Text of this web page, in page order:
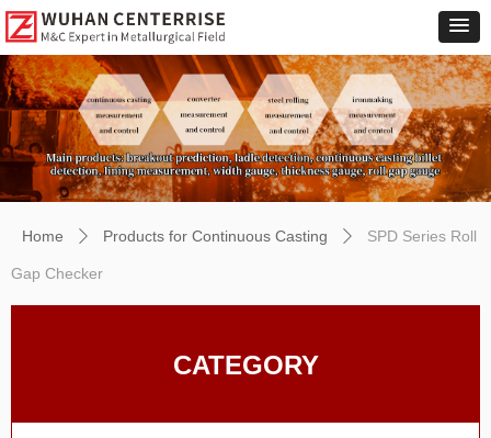
Home ꄲ Products for Continuous Casting ꄲ SPD Series Roll
Gap Checker
CATEGORY